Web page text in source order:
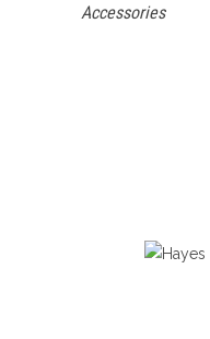
Accessories